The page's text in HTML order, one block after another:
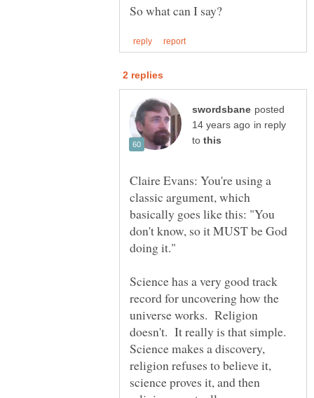
posted
in reply
to
Claire Evans: You're using a
classic argument, which
basically goes like this: "You
don't know, so it MUST be God
Science has a very good track
record for uncovering how the
universe works. Religion
doesn't. It really is that simple.
Science makes a discovery,
religion refuses to believe it,
science proves it, and then